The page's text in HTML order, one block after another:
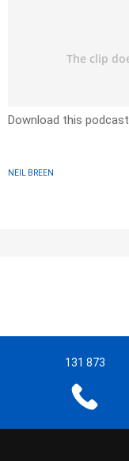
Download this podcast
NEIL BREEN
131 873